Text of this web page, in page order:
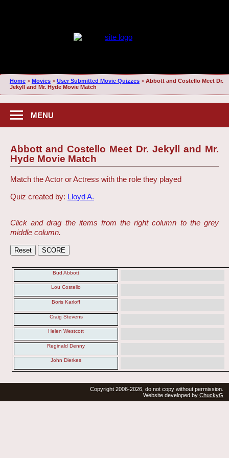
Home> Movies> User Submitted Movie Quizzes> Abbott and Costello Meet Dr.
Jekyll and Mr. Hyde Movie Match
MENU
Abbott and Costello Meet Dr. Jekyll and Mr.
Hyde Movie Match
Match the Actor or Actress with the role they played
Quiz created by: Lloyd A.
Click and drag the items from the right column to the grey
middle column.
Bud Abbott
Lou Costello
Boris Karloff
Craig Stevens
Helen Westcott
Reginald Denny
John Dierkes
Copyright 2006-2026, do not copy without permission.
Website developed by ChuckyG